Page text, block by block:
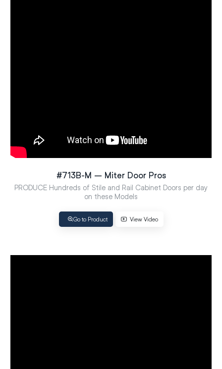
#713B-M – Miter Door Pros
PRODUCE Hundreds of Stile and Rail Cabinet Doors per day
on these Models
Go to Product View Video